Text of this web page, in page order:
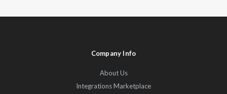
Company Info
About Us
Integrations Marketplace